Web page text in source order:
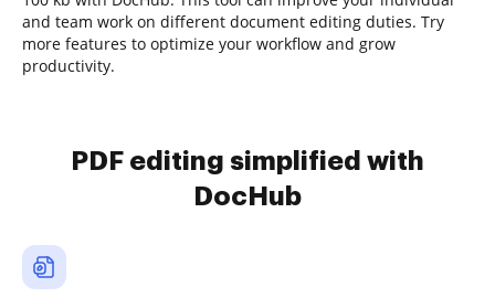
and team work on different document editing duties. Try
more features to optimize your workflow and grow
productivity.
PDF editing simplified with
DocHub